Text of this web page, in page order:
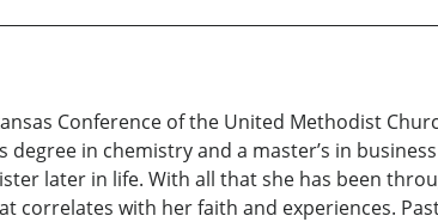
Conference of the United Methodist
degree in chemistry and a master’s in
later in life. With all that she has been
with her faith and experiences.